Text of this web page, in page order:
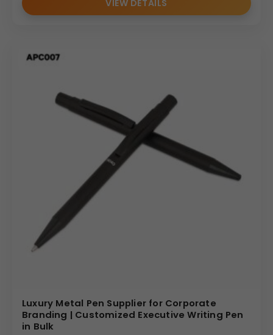
VIEW DETAILS
Luxury Metal Pen Supplier for Corporate
Branding | Customized Executive Writing Pen
in Bulk